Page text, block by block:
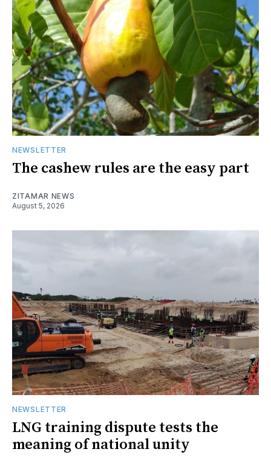
NEWSLETTER
The cashew rules are the easy part
ZITAMAR NEWS
August 5, 2026
NEWSLETTER
LNG training dispute tests the
meaning of national unity